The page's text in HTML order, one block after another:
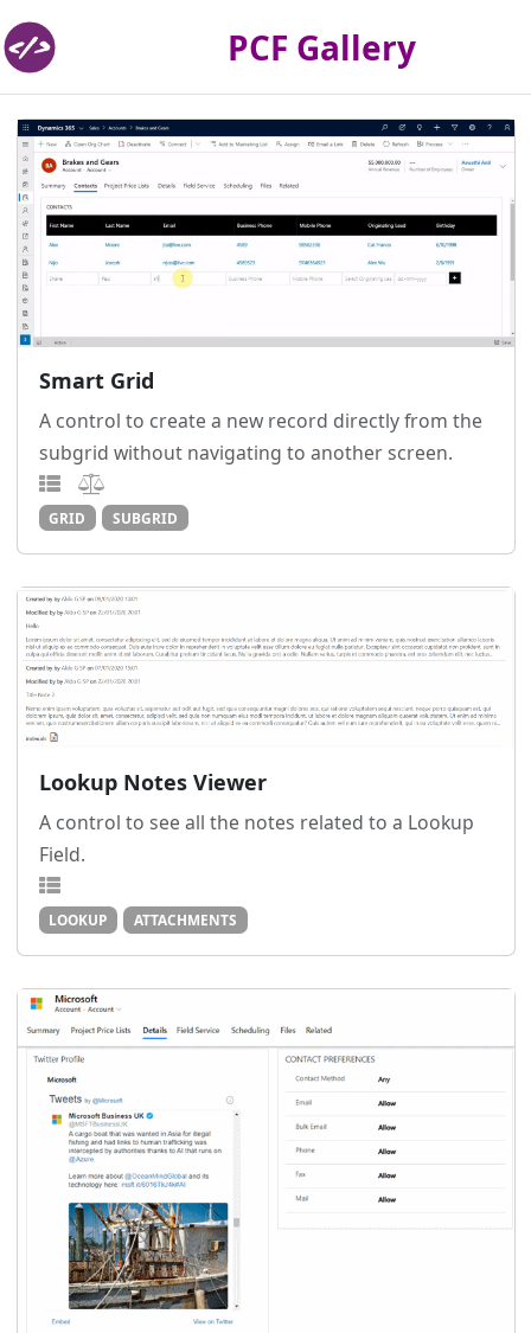
PCF Gallery
Smart Grid
A control to create a new record directly from the
subgrid without navigating to another screen.
GRID SUBGRID
Lookup Notes Viewer
A control to see all the notes related to a Lookup
Field.
LOOKUP ATTACHMENTS